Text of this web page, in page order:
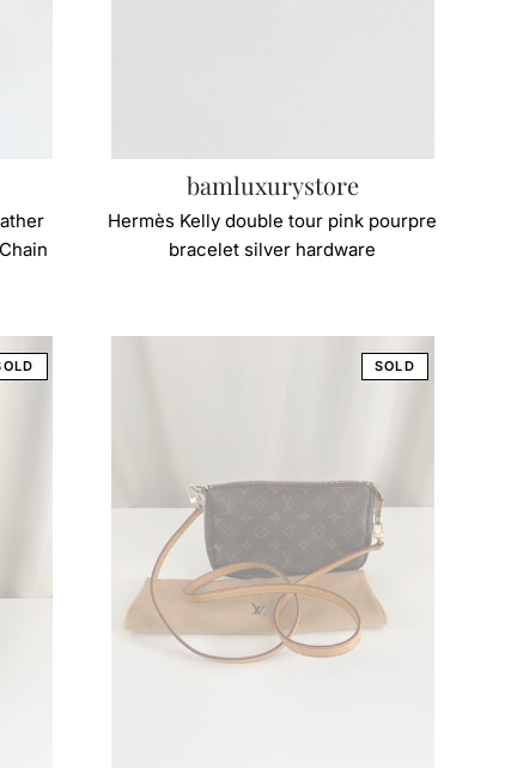
bamluxurystore
Hermès Kelly double tour pink pourpre
bracelet silver hardware